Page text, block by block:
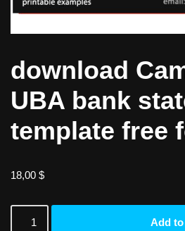
download
UBA bank
template free
18,00 $
Add